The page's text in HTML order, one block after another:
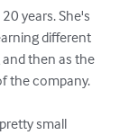
years. She's
different
then as the
the company.
small